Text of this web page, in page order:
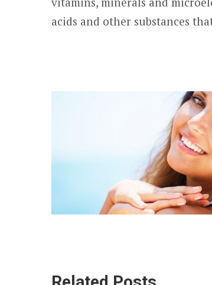
acids and other substances